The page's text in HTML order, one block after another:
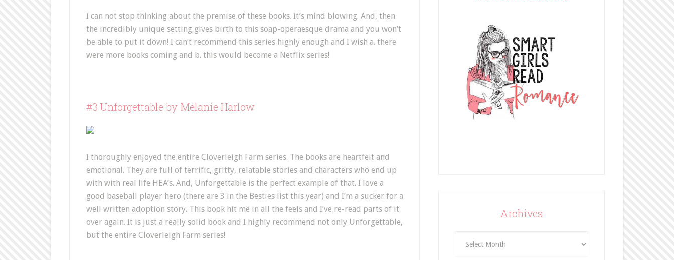
I can not stop thinking about the premise of these books. It’s mind blowing. And, then
the incredibly unique setting gives birth to this soap-operaesque drama and you won’t
be able to put it down! I can’t recommend this series highly enough and I wish a. there
were more books coming and b. this would become a Netflix series!
#3 Unforgettable by Melanie Harlow
I thoroughly enjoyed the entire Cloverleigh Farm series. The books are heartfelt and
emotional. They are full of terrific, gritty, relatable stories and characters who end up
with with real life HEA’s. And, Unforgettable is the perfect example of that. I love a
good baseball player hero (there are 3 in the Besties list this year) and I’m a sucker for a
well written adoption story. This book hit me in all the feels and I’ve re-read parts of it
over again. It is just a really solid book and I highly recommend not only Unforgettable,
but the entire Cloverleigh Farm series!
Archives